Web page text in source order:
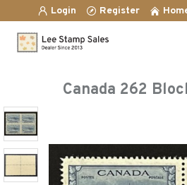
Login Register
Canada 262